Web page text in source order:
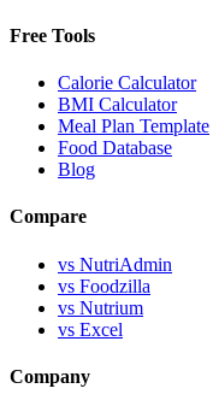
Free Tools
Calorie Calculator
BMI Calculator
Meal Plan Template
Food Database
Blog
Compare
vs NutriAdmin
vs Foodzilla
vs Nutrium
vs Excel
Company